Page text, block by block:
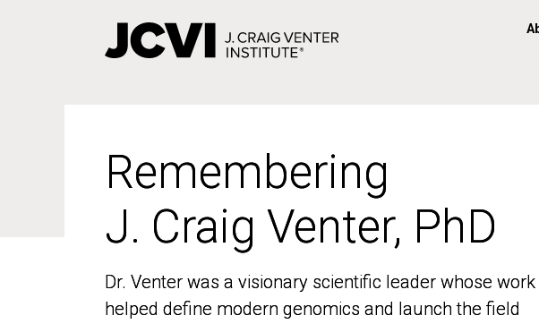
Remembering
J. Craig Venter, PhD
Dr. Venter was a visionary scientific leader whose work
helped define modern genomics and launch the field
Remembering
J. Craig Venter, PhD
Dr. Venter was a visionary scientific leader whose work
helped define modern genomics and launch the field